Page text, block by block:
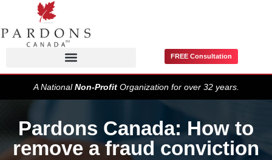
FREE Consultation
A NationalNon-ProfitOrganization for over 32 years.
Pardons Canada: How to
remove a fraud conviction